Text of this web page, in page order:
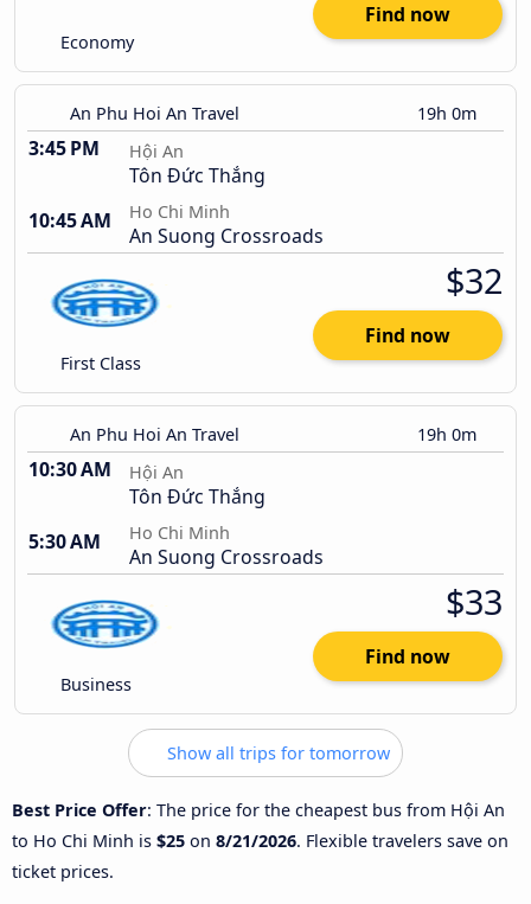
Economy
Find now
An Phu Hoi An Travel 19h 0m
3:45 PM Hội An
Tôn Đức Thắng
10:45 AM
Ho Chi Minh
An Suong Crossroads
First Class
$32
Find now
An Phu Hoi An Travel 19h 0m
10:30 AM Hội An
Tôn Đức Thắng
5:30 AM
Ho Chi Minh
An Suong Crossroads
Business
$33
Find now
Show all trips for tomorrow
Best Price Offer: The price for the cheapest bus from Hội An
to Ho Chi Minh is $25 on 8/21/2026. Flexible travelers save on
ticket prices.